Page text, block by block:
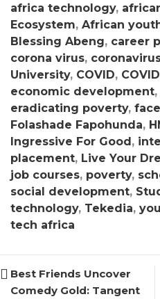
africa technology,
Ecosystem, African
Blessing Abeng, career
corona virus,
University, COVID,
economic development,
eradicating poverty,
Folashade Fapohunda,
Ingressive For Good,
placement, Live Your
job courses, poverty,
social development,
technology, Tekedia,
tech africa
Best Friends Uncover
Comedy Gold: Tangent